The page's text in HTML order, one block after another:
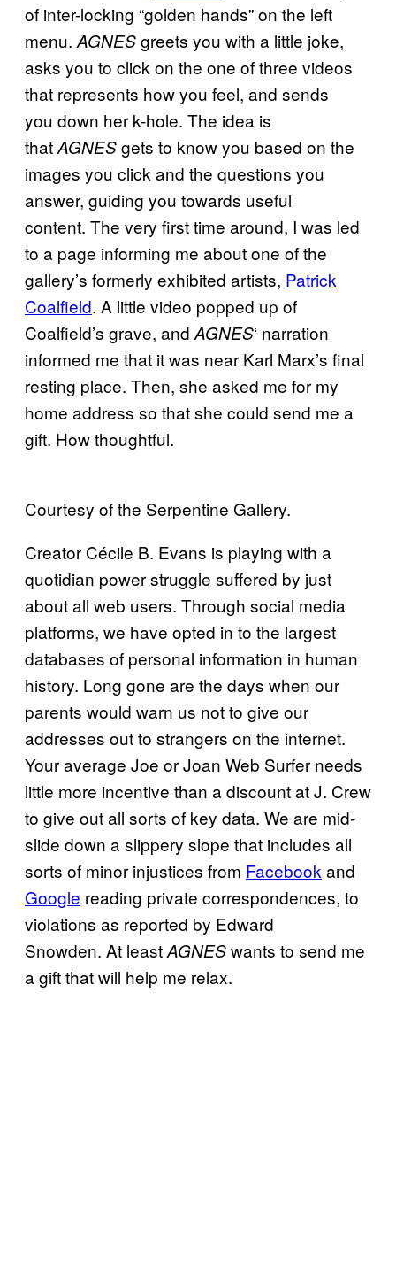
of inter-locking “golden hands” on the left
menu. AGNESgreets you with a little joke,
asks you to click on the one of three videos
that represents how you feel, and sends
you down her k-hole. The idea is
thatAGNESgets to know you based on the
images you click and the questions you
answer, guiding you towards useful
content. The very first time around, I was led
to a page informing me about one of the
gallery’s formerly exhibited artists, Patrick
Coalfield. A little video popped up of
Coalfield’s grave, and AGNES‘ narration
informed me that it was near Karl Marx’s final
resting place. Then, she asked me for my
home address so that she could send me a
gift. How thoughtful.
Courtesy of the Serpentine Gallery.
Creator Cécile B. Evans is playing with a
quotidian power struggle suffered by just
about all web users. Through social media
platforms, we have opted in to the largest
databases of personal information in human
history. Long gone are the days when our
parents would warn us not to give our
addresses out to strangers on the internet.
Your average Joe or Joan Web Surfer needs
little more incentive than a discount at J. Crew
to give out all sorts of key data. We are mid-
slide down a slippery slope that includes all
sorts of minor injustices from Facebook and
Google reading private correspondences, to
violations as reported by Edward
Snowden. At leastAGNESwants to send me
a gift that will help me relax.